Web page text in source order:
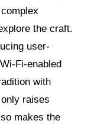
the craft.
user-
Fi-enabled
with
raises
makes the